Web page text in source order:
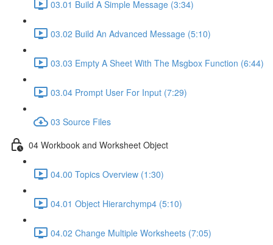
03.01 Build A Simple Message (3:34)
03.02 Build An Advanced Message (5:10)
03.03 Empty A Sheet With The Msgbox Function (6:44)
03.04 Prompt User For Input (7:29)
03 Source Files
04 Workbook and Worksheet Object
04.00 Topics Overview (1:30)
04.01 Object Hierarchymp4 (5:10)
04.02 Change Multiple Worksheets (7:05)